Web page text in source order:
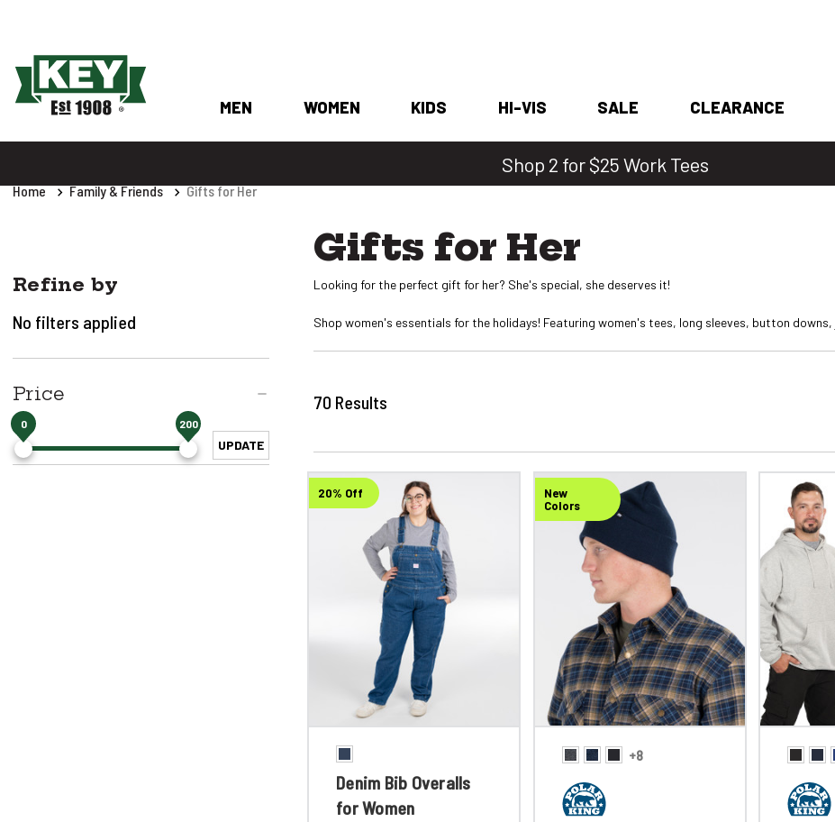
MEN WOMEN KIDS HI-VIS SALE CLEARANCE
Shop 2 for $25 Work Tees
Home Family & Friends Gifts for Her
Gifts for Her
Refine by
No filters applied
Price
0 200
UPDATE
Looking for the perfect gift for her? She's special, she deserves it!
Shop women's essentials for the holidays! Featuring women's tees, long sleeves, button
70 Results
20% Off
Denim Bib Overalls
for Women
New
Colors
+8